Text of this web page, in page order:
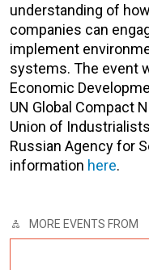
understanding of
companies can
implement
systems. The event
Economic
UN Global Compact
Union of
Russian Agency for
information here.
MORE EVENTS FROM